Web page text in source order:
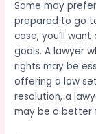
Some may
prepared to go
case, you’ll
goals. A lawyer
rights may be
offering a low
resolution, a
may be a better